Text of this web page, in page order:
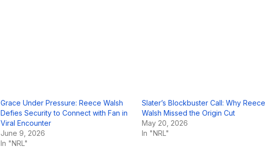
Grace Under Pressure: Reece Walsh
Defies Security to Connect with Fan in
Viral Encounter
June 9, 2026
In "NRL"
Slater’s Blockbuster Call: Why Reece
Walsh Missed the Origin Cut
May 20, 2026
In "NRL"